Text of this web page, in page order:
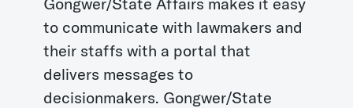
to communicate with lawmakers and
their staffs with a portal that
delivers messages to
decisionmakers. Gongwer/State